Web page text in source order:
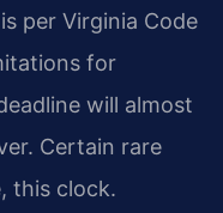
per Virginia Code
for
will almost
Certain rare
this clock.